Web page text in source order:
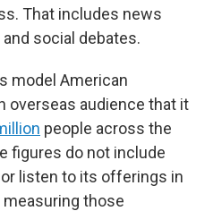
That includes news
social debates.
model American
overseas audience that it
people across the
figures do not include
listen to its offerings in
measuring those